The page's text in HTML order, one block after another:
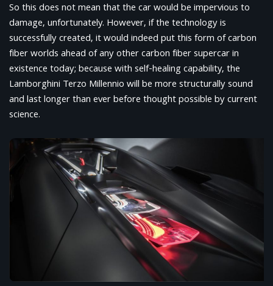
So this does not mean that the car would be impervious to
damage, unfortunately. However, if the technology is
successfully created, it would indeed put this form of carbon
fiber worlds ahead of any other carbon fiber supercar in
existence today; because with self-healing capability, the
Lamborghini Terzo Millennio will be more structurally sound
and last longer than ever before thought possible by current
science.